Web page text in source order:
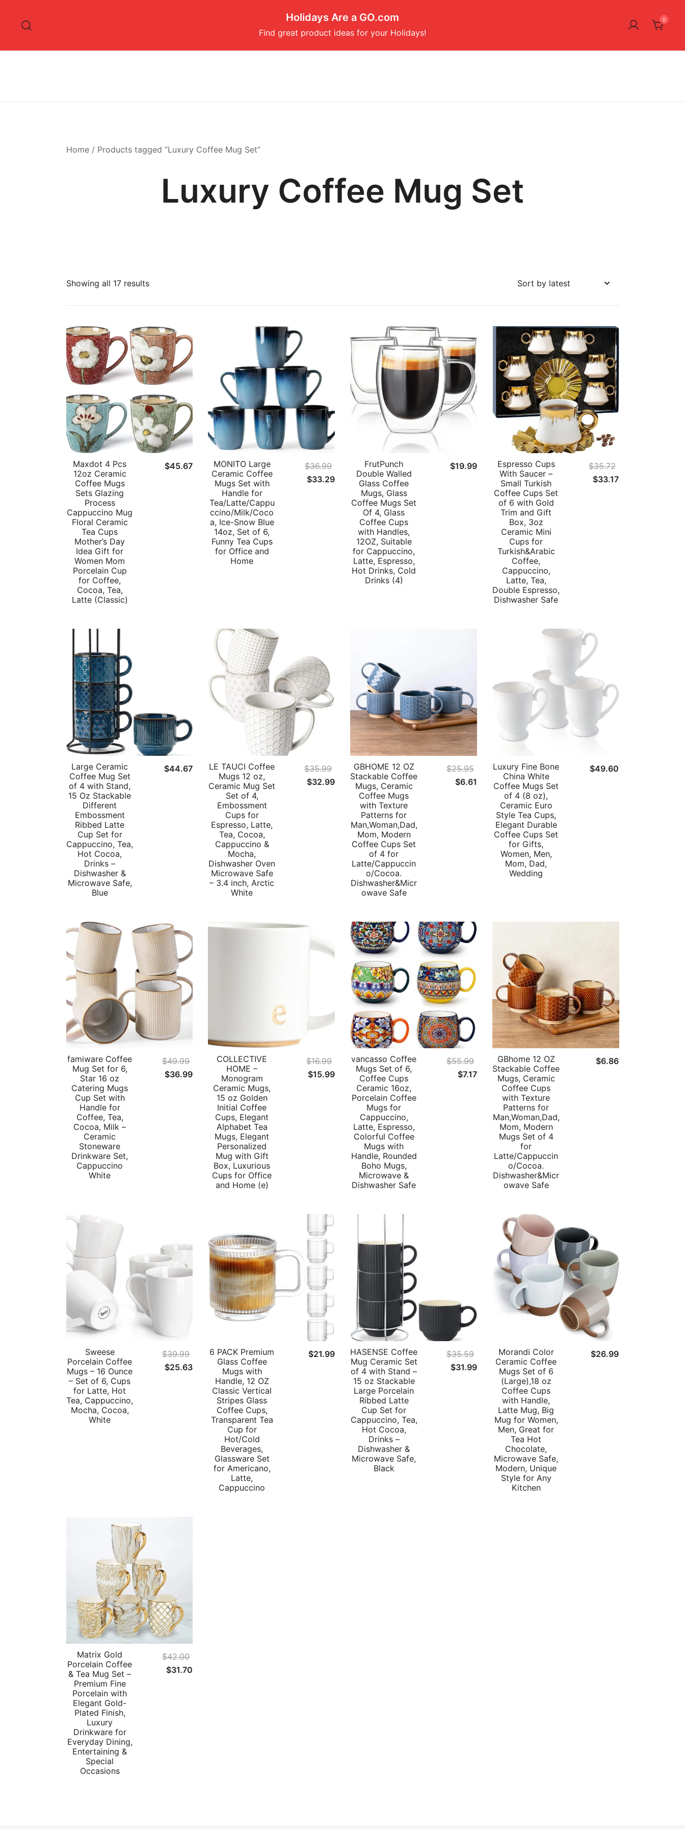
content
Holidays Are a GO.com
Find great product ideas for your Holidays!
0
Home/ Products tagged “Luxury Coffee Mug Set”
Luxury Coffee Mug Set
Showing all 17 resultsSorted
Maxdot 4 Pcs
12oz Ceramic
Coffee Mugs
Sets Glazing
Process
Cappuccino Mug
Floral Ceramic
Tea Cups
Mother’s Day
Idea Gift for
Women Mom
Porcelain Cup
for Coffee,
Cocoa, Tea,
Latte (Classic)
$45.67
MONITO Large
Ceramic Coffee
Mugs Set with
Handle for
Tea/Latte/Cappu
ccino/Milk/Coco
a, Ice-Snow Blue
14oz, Set of 6,
Funny Tea Cups
for Office and
Home
$36.99
Original
$33.29Current
$33.29.
FrutPunch
Double Walled
Glass Coffee
Mugs, Glass
Coffee Mugs Set
Of 4, Glass
Coffee Cups
with Handles,
12OZ, Suitable
for Cappuccino,
Latte, Espresso,
Hot Drinks, Cold
Drinks (4)
$19.99
Espresso Cups
With Saucer –
Small Turkish
Coffee Cups Set
of 6 with Gold
Trim and Gift
Box, 3oz
Ceramic Mini
Cups for
Turkish&Arabic
Coffee,
Cappuccino,
Latte, Tea,
Double Espresso,
Dishwasher Safe
$35.72
Original
$33.17Current
Large Ceramic
Coffee Mug Set
of 4 with Stand,
15 Oz Stackable
Different
Embossment
Ribbed Latte
Cup Set for
Cappuccino, Tea,
Hot Cocoa,
Drinks –
Dishwasher &
Microwave Safe,
Blue
$44.67
LE TAUCI Coffee
Mugs 12 oz,
Ceramic Mug Set
Set of 4,
Embossment
Cups for
Espresso, Latte,
Tea, Cocoa,
Cappuccino &
Mocha,
Dishwasher Oven
Microwave Safe
– 3.4 inch, Arctic
White
$35.99
Original
$32.99Current
$32.99.
GBHOME 12 OZ
Stackable Coffee
Mugs, Ceramic
Coffee Mugs
with Texture
Patterns for
Man,Woman,Dad,
Mom, Modern
Coffee Cups Set
of 4 for
Latte/Cappuccin
o/Cocoa.
Dishwasher&Micr
owave Safe
$25.95
Original
$6.61 Current
$6.61.
Luxury Fine Bone
China White
Coffee Mugs Set
of 4 (8 oz),
Ceramic Euro
Style Tea Cups,
Elegant Durable
Coffee Cups Set
for Gifts,
Women, Men,
Mom, Dad,
Wedding
$49.60
famiware Coffee
Mug Set for 6,
Star 16 oz
Catering Mugs
Cup Set with
Handle for
Coffee, Tea,
Cocoa, Milk –
Ceramic
Stoneware
Drinkware Set,
Cappuccino
White
$49.99
Original
$36.99Current
$36.99.
COLLECTIVE
HOME –
Monogram
Ceramic Mugs,
15 oz Golden
Initial Coffee
Cups, Elegant
Alphabet Tea
Mugs, Elegant
Personalized
Mug with Gift
Box, Luxurious
Cups for Office
and Home (e)
$16.99
Original
$15.99Current
$15.99.
vancasso Coffee
Mugs Set of 6,
Coffee Cups
Ceramic 16oz,
Porcelain Coffee
Mugs for
Cappuccino,
Latte, Espresso,
Colorful Coffee
Mugs with
Handle, Rounded
Boho Mugs,
Microwave &
Dishwasher Safe
$55.99
Original
$7.17Current
$7.17.
GBhome 12 OZ
Stackable Coffee
Mugs, Ceramic
Coffee Cups
with Texture
Patterns for
Man,Woman,Dad,
Mom, Modern
Mugs Set of 4
for
Latte/Cappuccin
o/Cocoa.
Dishwasher&Micr
owave Safe
$6.86
Sweese
Porcelain Coffee
Mugs – 16 Ounce
– Set of 6, Cups
for Latte, Hot
Tea, Cappuccino,
Mocha, Cocoa,
White
$39.99
Original
$25.63Current
$25.63.
6 PACK Premium
Glass Coffee
Mugs with
Handle, 12 OZ
Classic Vertical
Stripes Glass
Coffee Cups,
Transparent Tea
Cup for
Hot/Cold
Beverages,
Glassware Set
for Americano,
Latte,
Cappuccino
$21.99
HASENSE Coffee
Mug Ceramic Set
of 4 with Stand –
15 oz Stackable
Large Porcelain
Ribbed Latte
Cup Set for
Cappuccino, Tea,
Hot Cocoa,
Drinks –
Dishwasher &
Microwave Safe,
Black
$35.59
Original
$31.99Current
$31.99.
Morandi Color
Ceramic Coffee
Mugs Set of 6
(Large),18 oz
Coffee Cups
with Handle,
Latte Mug, Big
Mug for Women,
Men, Great for
Tea Hot
Chocolate,
Microwave Safe,
Modern, Unique
Style for Any
Kitchen
$26.99
Matrix Gold
Porcelain Coffee
& Tea Mug Set –
Premium Fine
Porcelain with
Elegant Gold-
Plated Finish,
Luxury
Drinkware for
Everyday Dining,
Entertaining &
Special
Occasions
$42.00
Original
$31.70